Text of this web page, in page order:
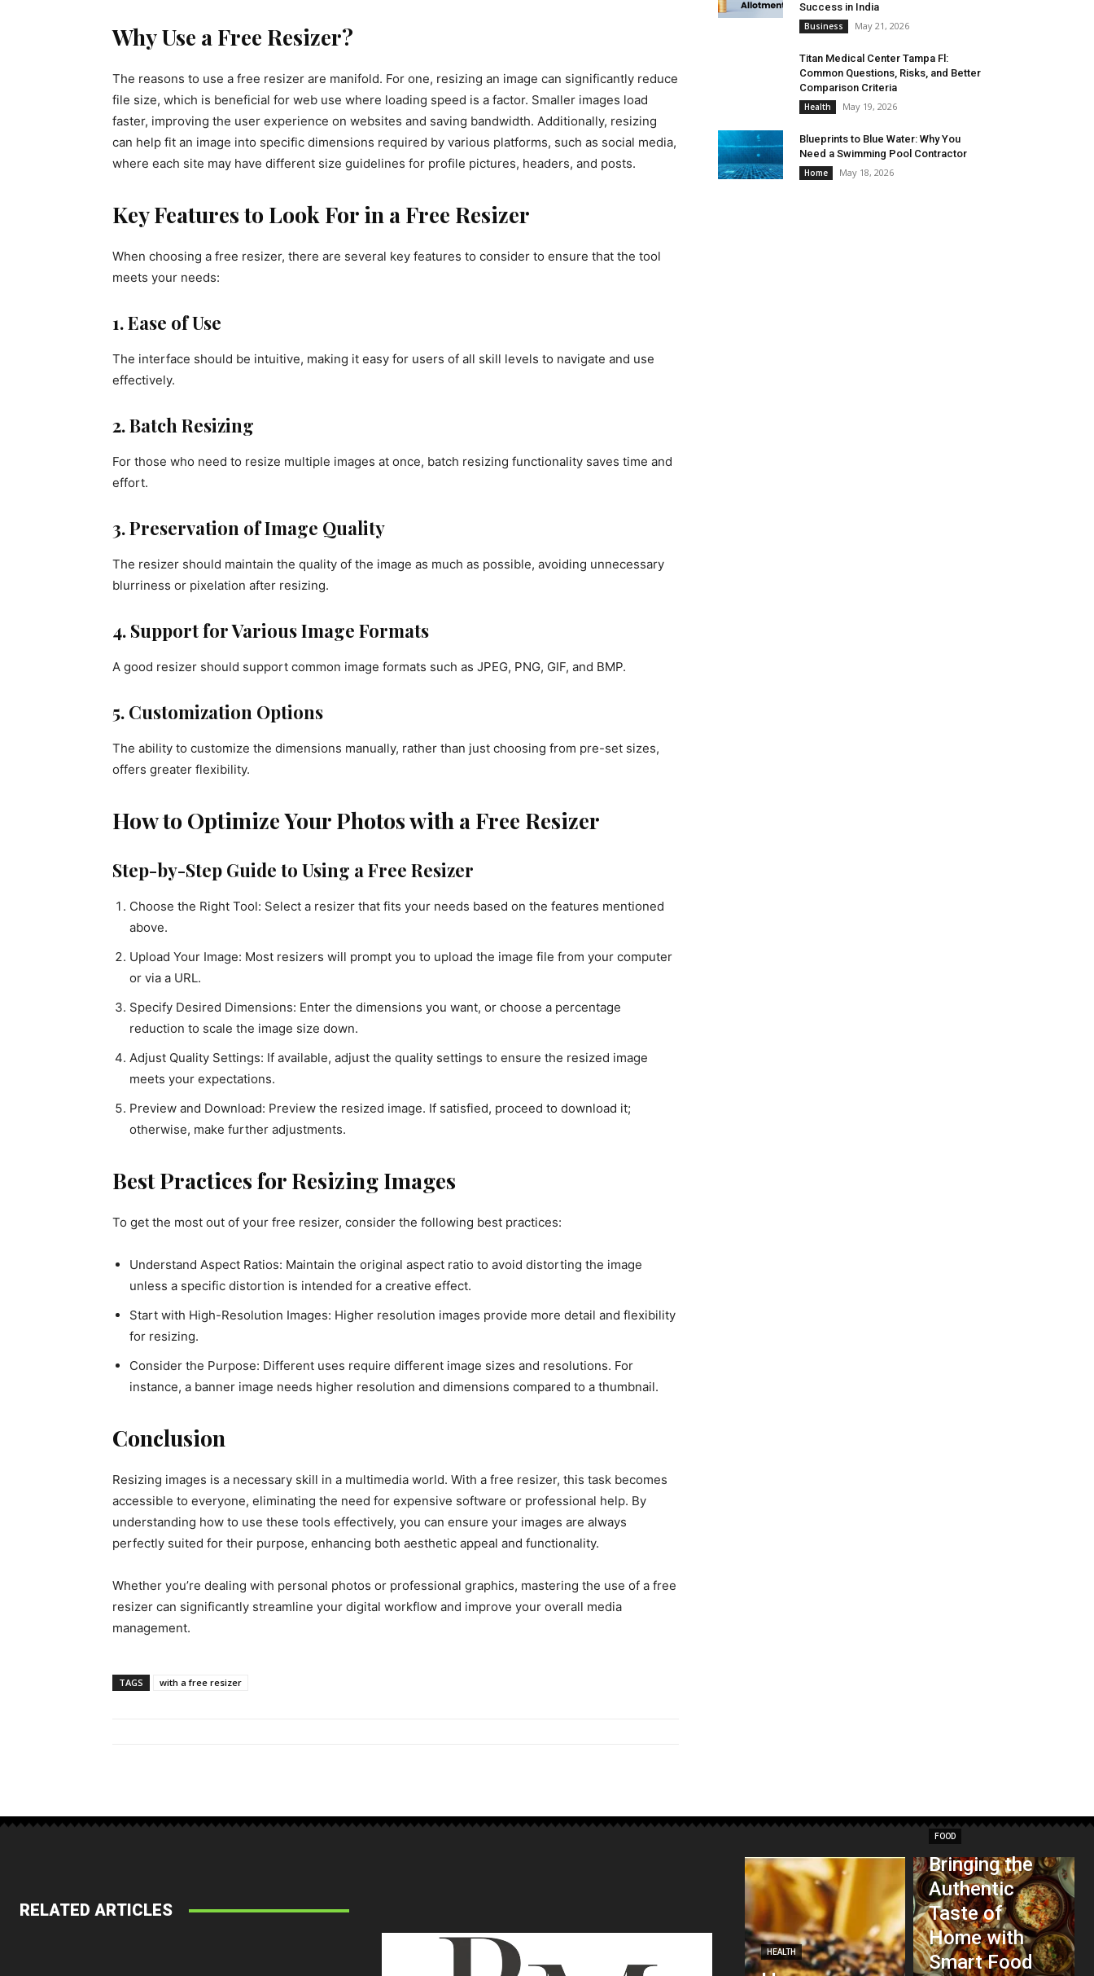
Why Use a Free Resizer?
The reasons to use a free resizer are manifold. For one, resizing an image can significantly reduce
file size, which is beneficial for web use where loading speed is a factor. Smaller images load
faster, improving the user experience on websites and saving bandwidth. Additionally, resizing
can help fit an image into specific dimensions required by various platforms, such as social media,
where each site may have different size guidelines for profile pictures, headers, and posts.
Key Features to Look For in a Free Resizer
When choosing a free resizer, there are several key features to consider to ensure that the tool
meets your needs:
1. Ease of Use
The interface should be intuitive, making it easy for users of all skill levels to navigate and use
effectively.
2. Batch Resizing
For those who need to resize multiple images at once, batch resizing functionality saves time and
effort.
3. Preservation of Image Quality
The resizer should maintain the quality of the image as much as possible, avoiding unnecessary
blurriness or pixelation after resizing.
4. Support for Various Image Formats
A good resizer should support common image formats such as JPEG, PNG, GIF, and BMP.
5. Customization Options
The ability to customize the dimensions manually, rather than just choosing from pre-set sizes,
offers greater flexibility.
How to Optimize Your Photos with a Free Resizer
Step-by-Step Guide to Using a Free Resizer
Choose the Right Tool: Select a resizer that fits your needs based on the features mentioned
above.
Upload Your Image: Most resizers will prompt you to upload the image file from your computer
or via a URL.
Specify Desired Dimensions: Enter the dimensions you want, or choose a percentage
reduction to scale the image size down.
Adjust Quality Settings: If available, adjust the quality settings to ensure the resized image
meets your expectations.
Preview and Download: Preview the resized image. If satisfied, proceed to download it;
otherwise, make further adjustments.
Best Practices for Resizing Images
To get the most out of your free resizer, consider the following best practices:
Understand Aspect Ratios: Maintain the original aspect ratio to avoid distorting the image
unless a specific distortion is intended for a creative effect.
Start with High-Resolution Images: Higher resolution images provide more detail and flexibility
for resizing.
Consider the Purpose: Different uses require different image sizes and resolutions. For
instance, a banner image needs higher resolution and dimensions compared to a thumbnail.
Conclusion
Resizing images is a necessary skill in a multimedia world. With a free resizer, this task becomes
accessible to everyone, eliminating the need for expensive software or professional help. By
understanding how to use these tools effectively, you can ensure your images are always
perfectly suited for their purpose, enhancing both aesthetic appeal and functionality.
Whether you’re dealing with personal photos or professional graphics, mastering the use of a free
resizer can significantly streamline your digital workflow and improve your overall media
management.
TAGS with a free resizer
Success in India
Business May 21, 2026
Titan Medical Center Tampa Fl:
Common Questions, Risks, and Better
Comparison Criteria
Health May 19, 2026
Blueprints to Blue Water: Why You
Need a Swimming Pool Contractor
Home May 18, 2026
RELATED ARTICLES
HEALTH
FOOD
Bringing the
Authentic
Taste of
Home with
Smart Food